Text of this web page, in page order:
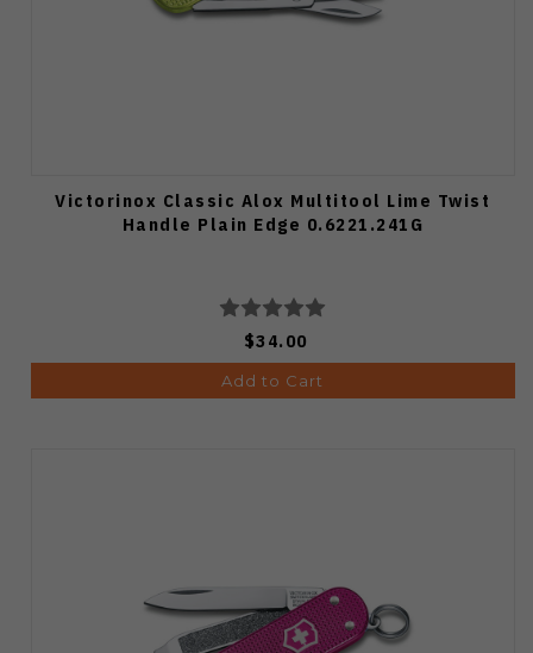
Victorinox Classic Alox Multitool Lime Twist
Handle Plain Edge 0.6221.241G
$34.00
Add to Cart